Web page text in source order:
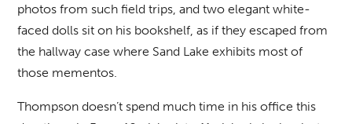
photos from such field trips, and two elegant white-
faced dolls sit on his bookshelf, as if they escaped from
the hallway case where Sand Lake exhibits most of
those mementos.
Thompson doesn’t spend much time in his office this